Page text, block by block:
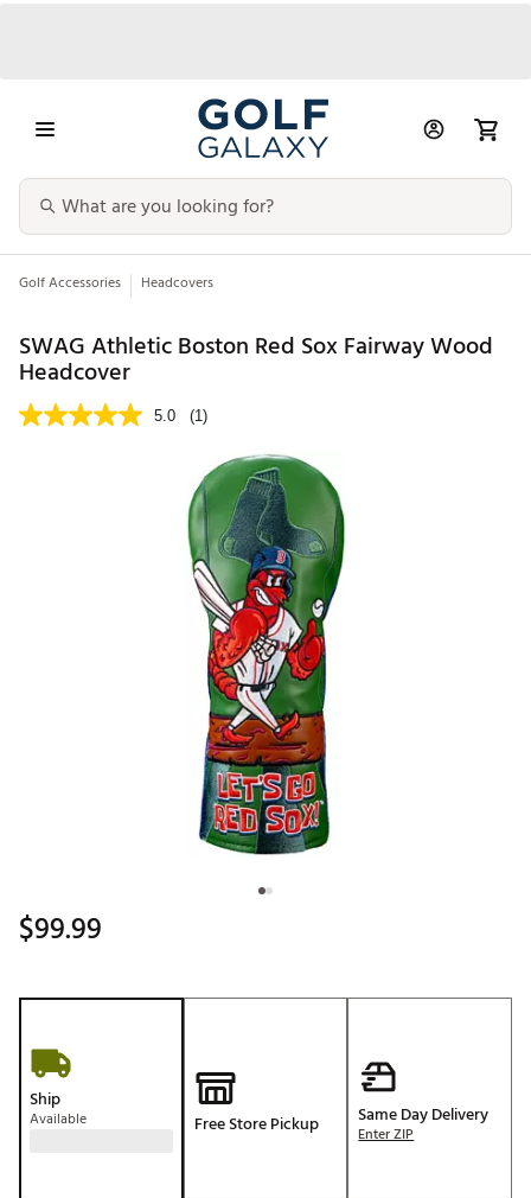
Golf Accessories Headcovers
SWAG Athletic Boston Red Sox Fairway Wood
Headcover
5.0 (1)
$99.99
Ship
Available Free Store Pickup Same Day Delivery
Enter ZIP